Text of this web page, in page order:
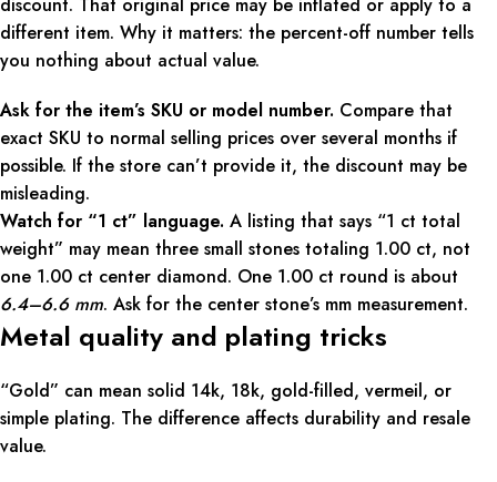
discount. That original price may be inflated or apply to a
different item. Why it matters: the percent-off number tells
you nothing about actual value.
Ask for the item’s SKU or model number. Compare that
exact SKU to normal selling prices over several months if
possible. If the store can’t provide it, the discount may be
misleading.
Watch for “1 ct” language. A listing that says “1 ct total
weight” may mean three small stones totaling 1.00 ct, not
one 1.00 ct center diamond. One 1.00 ct round is about
6.4–6.6 mm. Ask for the center stone’s mm measurement.
Metal quality and plating tricks
“Gold” can mean solid 14k, 18k, gold-filled, vermeil, or
simple plating. The difference affects durability and resale
value.